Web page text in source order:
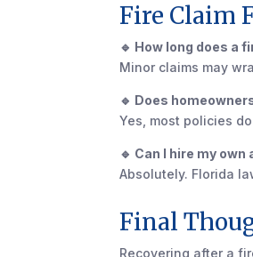
Fire Claim
🔹 How long does a
Minor claims may
🔹 Does
Yes, most policies
🔹 Can I hire my
Absolutely. Florida
Final
Recovering after a